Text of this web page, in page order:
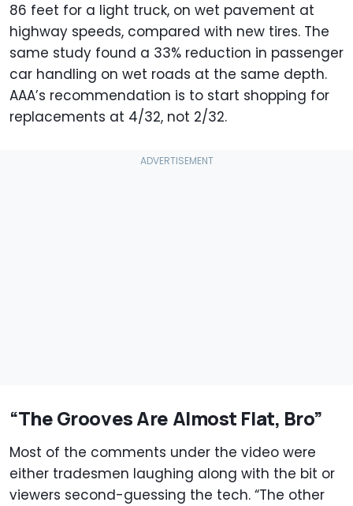
86 feet for a light truck, on wet pavement at
highway speeds, compared with new tires. The
same study found a 33% reduction in passenger
car handling on wet roads at the same depth.
AAA’s recommendation is to start shopping for
replacements at 4/32, not 2/32.
“The Grooves Are Almost Flat, Bro”
Most of the comments under the video were
either tradesmen laughing along with the bit or
viewers second-guessing the tech. “The other